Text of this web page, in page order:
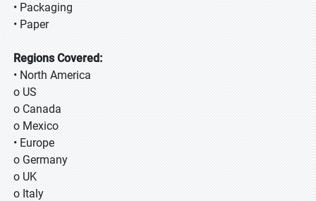
• Packaging
• Paper
Regions Covered:
• North America
o US
o Canada
o Mexico
• Europe
o Germany
o UK
o Italy